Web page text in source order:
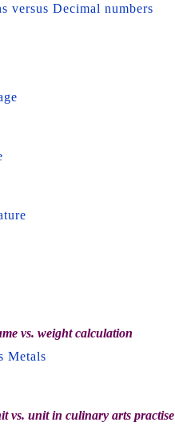
versus Decimal numbers
vs. weight calculation
Metals
vs. unit in culinary arts practise